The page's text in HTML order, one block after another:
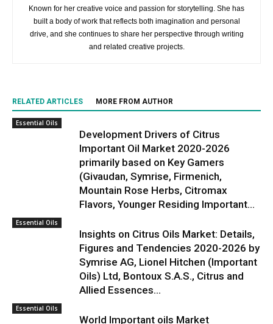
Known for her creative voice and passion for storytelling. She has
built a body of work that reflects both imagination and personal
drive, and she continues to share her perspective through writing
and related creative projects.
RELATED ARTICLES MORE FROM AUTHOR
Essential Oils
Development Drivers of Citrus
Important Oil Market 2020-2026
primarily based on Key Gamers
(Givaudan, Symrise, Firmenich,
Mountain Rose Herbs, Citromax
Flavors, Younger Residing Important...
Essential Oils
Insights on Citrus Oils Market: Details,
Figures and Tendencies 2020-2026 by
Symrise AG, Lionel Hitchen (Important
Oils) Ltd, Bontoux S.A.S., Citrus and
Allied Essences...
Essential Oils
World Important oils Market